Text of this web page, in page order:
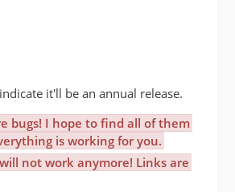
it'll be an annual release.
bugs! I hope to find all of them
is working for you.
not work anymore! Links are